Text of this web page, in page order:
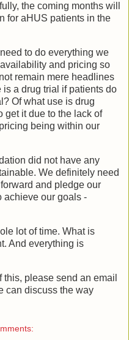
the coming months will
for aHUS patients in the
to do everything we
and pricing so
remain mere headlines
a drug trial if patients do
Of what use is drug
get it due to the lack of
being within our
did not have any
We definitely need
and pledge our
achieve our goals -
lot of time. What is
And everything is
please send an email
can discuss the way